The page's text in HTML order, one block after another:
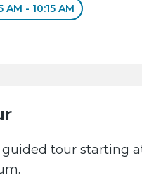
AM - 10:15 AM
tour starting